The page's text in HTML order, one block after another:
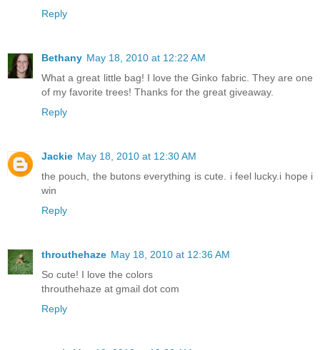
Reply
Bethany May 18, 2010 at 12:22 AM
What a great little bag! I love the Ginko fabric. They are one
of my favorite trees! Thanks for the great giveaway.
Reply
Jackie May 18, 2010 at 12:30 AM
the pouch, the butons everything is cute. i feel lucky.i hope i
win
Reply
throuthehaze May 18, 2010 at 12:36 AM
So cute! I love the colors
throuthehaze at gmail dot com
Reply